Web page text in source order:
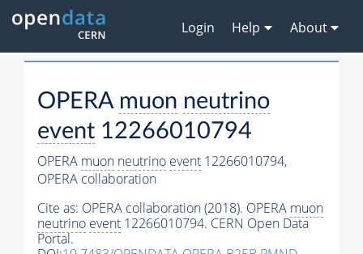
Login Help About
OPERA muon neutrino
event 12266010794
OPERA muon neutrino event 12266010794,
OPERA collaboration
Cite as: OPERA collaboration (2018). OPERA muon
neutrino event 12266010794. CERN Open Data
Portal.